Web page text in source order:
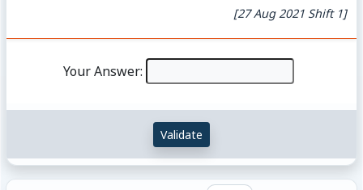
[27 Aug 2021 Shift 1]
Your Answer:
Validate